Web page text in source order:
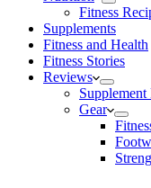
Fitness
Supplements
Fitness and Health
Fitness Stories
Reviews
Gear